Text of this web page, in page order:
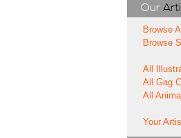
Our
Browse
Browse
All
All Gag
All
Your